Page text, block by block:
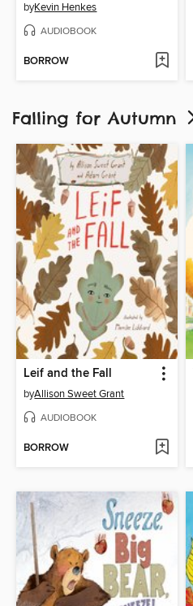
byKevin Henkes
AUDIOBOOK
BORROW
Falling for Autumn
Leif and the Fall
byAllison Sweet Grant
AUDIOBOOK
BORROW